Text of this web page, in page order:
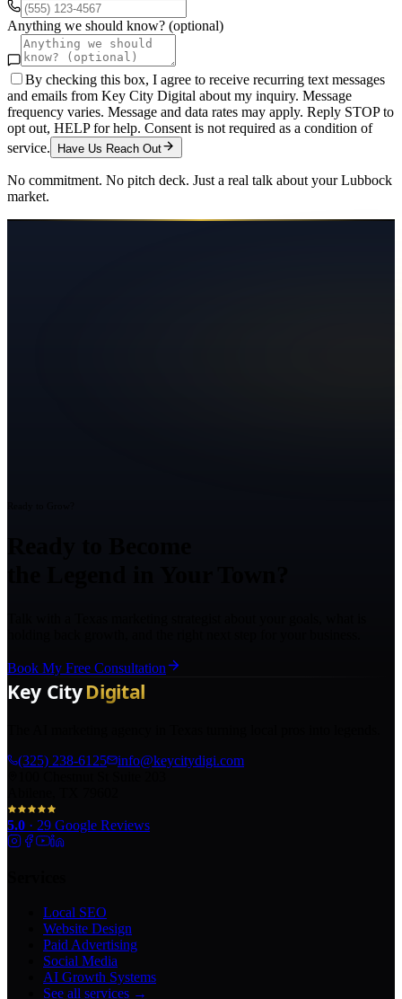
Anything we should know? (optional)
By checking this box, I agree to receive recurring text messages
and emails from Key City Digital about my inquiry. Message
frequency varies. Message and data rates may apply. Reply STOP to
opt out, HELP for help. Consent is not required as a condition of
service.
Have Us Reach Out
No commitment. No pitch deck. Just a real talk about yourLubbock
market.
Book My Free Consultation
(325) 238-6125
info@keycitydigi.com
5.0 · 29 Google Reviews
Local SEO
Website Design
Paid Advertising
Social Media
AI Growth Systems
See all services →